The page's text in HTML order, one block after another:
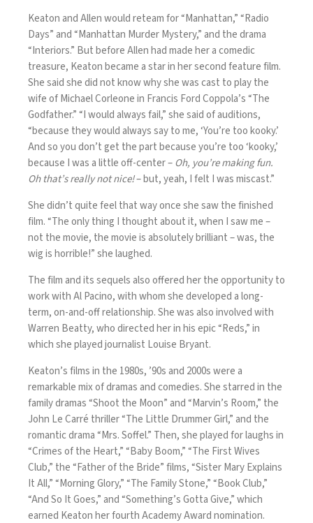
Keaton and Allen would reteam for “Manhattan,” “Radio
Days” and “Manhattan Murder Mystery,” and the drama
“Interiors.” But before Allen had made her a comedic
treasure, Keaton became a star in her second feature film.
She said she did not know why she was cast to play the
wife of Michael Corleone in Francis Ford Coppola’s “The
Godfather.” “I would always fail,” she said of auditions,
“because they would always say to me, ‘You’re too kooky.’
And so you don’t get the part because you’re too ‘kooky,’
because I was a little off-center –Oh, you’re making fun.
Oh that’s really not nice!– but, yeah, I felt I was miscast.”
She didn’t quite feel that way once she saw the finished
film. “The only thing I thought about it, when I saw me –
not the movie, the movie is absolutely brilliant – was, the
wig is horrible!” she laughed.
The film and its sequels also offered her the opportunity to
work with Al Pacino, with whom she developed a long-
term, on-and-off relationship. She was also involved with
Warren Beatty, who directed her in his epic “Reds,” in
which she played journalist Louise Bryant.
Keaton’s films in the 1980s, ’90s and 2000s were a
remarkable mix of dramas and comedies. She starred in the
family dramas “Shoot the Moon” and “Marvin’s Room,” the
John Le Carré thriller “The Little Drummer Girl,” and the
romantic drama “Mrs. Soffel.” Then, she played for laughs in
“Crimes of the Heart,” “Baby Boom,” “The First Wives
Club,” the “Father of the Bride” films, “Sister Mary Explains
It All,” “Morning Glory,” “The Family Stone,” “Book Club,”
“And So It Goes,” and “Something’s Gotta Give,” which
earned Keaton her fourth Academy Award nomination.